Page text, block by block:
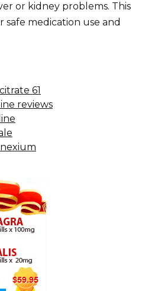
or kidney problems. This
safe medication use and
61
reviews